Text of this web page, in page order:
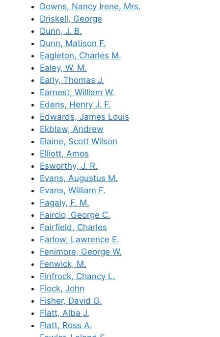
Downs, Nancy Irene, Mrs.
Driskell, George
Dunn, J. B.
Dunn, Matison F.
Eagleton, Charles M.
Ealey, W. M.
Early, Thomas J.
Earnest, William W.
Edens, Henry J. F.
Edwards, James Louis
Ekblaw, Andrew
Elaine, Scott Wilson
Elliott, Amos
Esworthy, J. R.
Evans, Augustus M.
Evans, William F.
Fagaly, F. M.
Fairclo, George C.
Fairfield, Charles
Farlow, Lawrence E.
Fenimore, George W.
Fenwick, M.
Finfrock, Chancy L.
Fiock, John
Fisher, David G.
Flatt, Alba J.
Flatt, Ross A.